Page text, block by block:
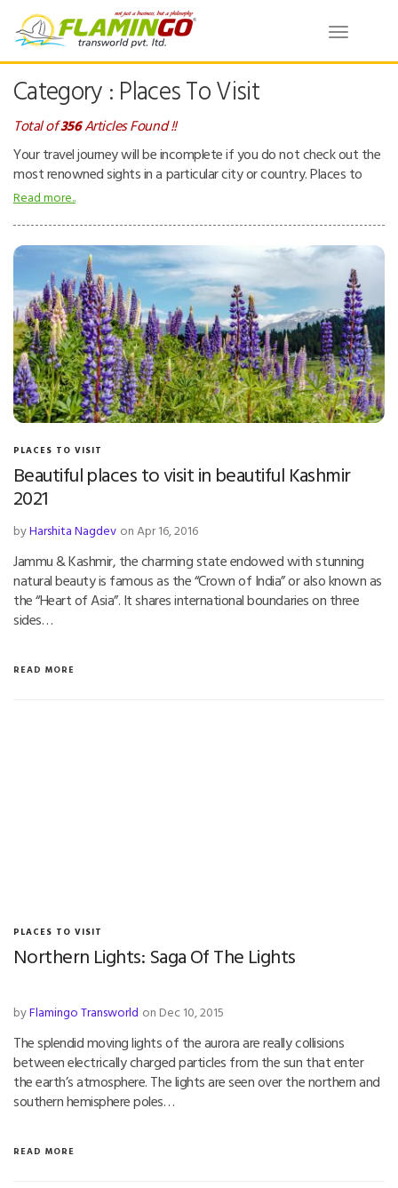
Toggle
Category : Places To Visit
Total of356Articles Found !!
Your travel journey will be incomplete if you do not check out the
most renowned sights in a particular city or country. Places to
visit – can be natural or man-made attractions. People tend to
Places can be beaches, tropical island resorts, national parks,
mountains, deserts and forests, ancient temples, museums, zoos,
theme parks, buildings, etc.
Read more..
PLACES TO VISIT
Beautiful places to visit in beautiful Kashmir
2021
byHarshita Nagdev on Apr 16, 2016
Jammu & Kashmir, the charming state endowed with stunning
natural beauty is famous as the “Crown of India” or also known as
the “Heart of Asia”. It shares international boundaries on three
sides…
READ MORE
PLACES TO VISIT
Northern Lights: Saga Of The Lights
byFlamingo Transworld on Dec 10, 2015
The splendid moving lights of the aurora are really collisions
between electrically charged particles from the sun that enter
the earth’s atmosphere. The lights are seen over the northern and
southern hemisphere poles…
READ MORE